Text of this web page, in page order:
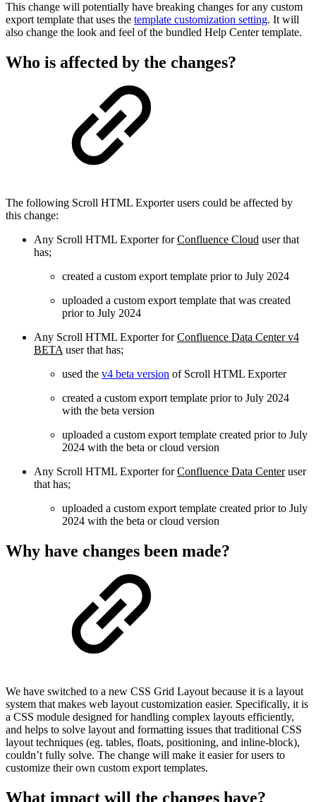
This change will potentially have breaking changes for any custom
export template that uses the template customization setting. It will
also change the look and feel of the bundled Help Center template.
Who is affected by the changes?
The following Scroll HTML Exporter users could be affected by
this change:
Any Scroll HTML Exporter forConfluence Cloud user that
has;
created a custom export template prior to July 2024
uploaded a custom export template that was created
prior to July 2024
Any Scroll HTML Exporter forConfluence Data Center v4
BETA user that has;
used the v4 beta version of Scroll HTML Exporter
created a custom export template prior to July 2024
with the beta version
uploaded a custom export template created prior to July
2024 with the beta or cloud version
Any Scroll HTML Exporter forConfluence Data Centeruser
that has;
uploaded a custom export template created prior to July
2024 with the beta or cloud version
Why have changes been made?
We have switched to a new CSS Grid Layout because it is a layout
system that makes web layout customization easier. Specifically, it is
a CSS module designed for handling complex layouts efficiently,
and helps to solve layout and formatting issues that traditional CSS
layout techniques (eg. tables, floats, positioning, and inline-block),
couldn’t fully solve. The change will make it easier for users to
customize their own custom export templates.
What impact will the changes have?